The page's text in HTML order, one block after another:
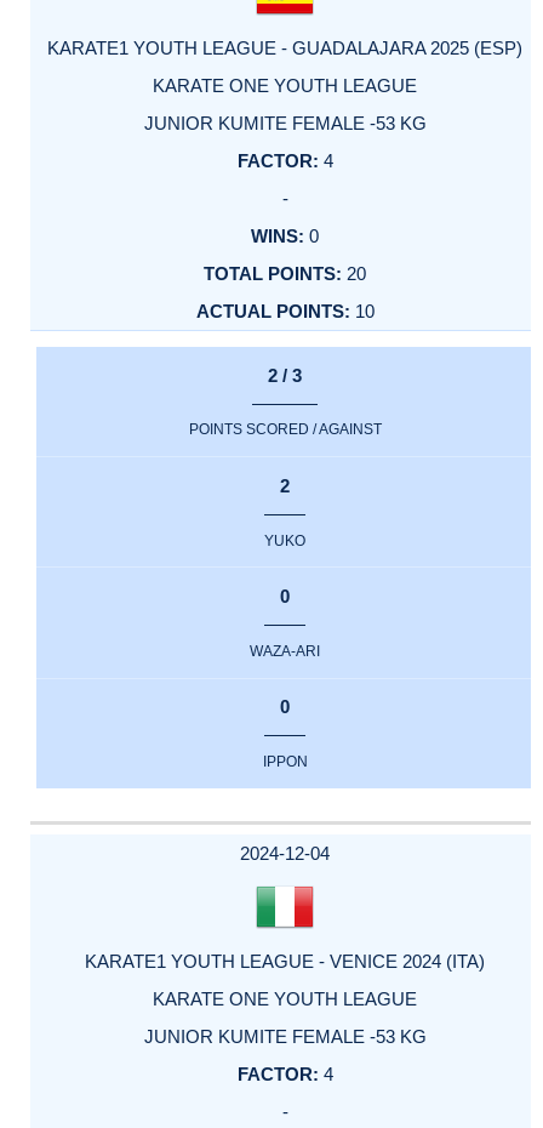
KARATE1 YOUTH LEAGUE - GUADALAJARA 2025 (ESP)
KARATE ONE YOUTH LEAGUE
JUNIOR KUMITE FEMALE -53 KG
4
-
0
20
10
2 / 3
POINTS SCORED / AGAINST
2
YUKO
0
WAZA-ARI
0
IPPON
2024-12-04
KARATE1 YOUTH LEAGUE - VENICE 2024 (ITA)
KARATE ONE YOUTH LEAGUE
JUNIOR KUMITE FEMALE -53 KG
4
-